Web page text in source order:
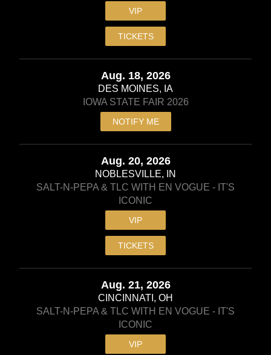
VIP
TICKETS
Aug. 18, 2026
DES MOINES, IA
IOWA STATE FAIR 2026
NOTIFY ME
Aug. 20, 2026
NOBLESVILLE, IN
SALT-N-PEPA & TLC WITH EN VOGUE - IT'S
ICONIC
VIP
TICKETS
Aug. 21, 2026
CINCINNATI, OH
SALT-N-PEPA & TLC WITH EN VOGUE - IT'S
ICONIC
VIP